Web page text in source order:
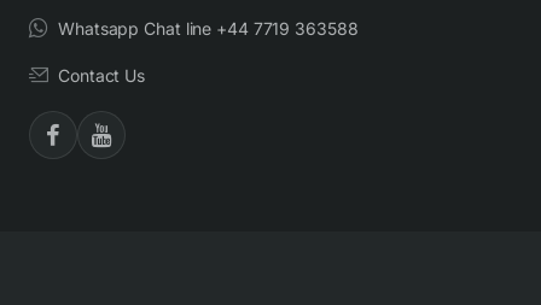
Whatsapp Chat line +44 7719 363588
Contact Us